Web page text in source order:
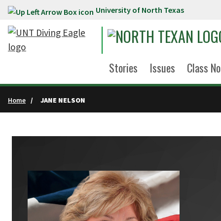
Skip to main content University of North Texas
Stories Issues Class
Home JANE NELSON